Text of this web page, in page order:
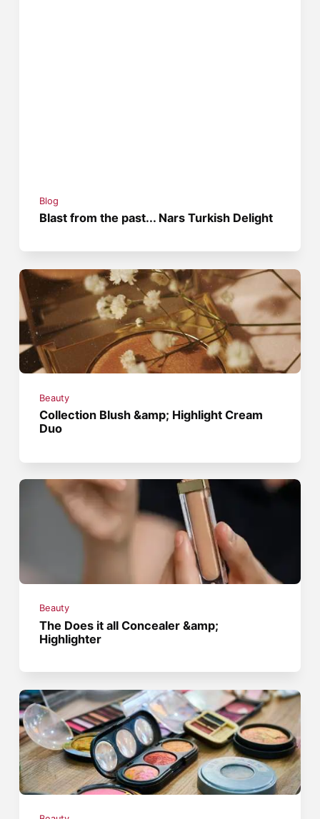
Blog
Blast from the past... Nars Turkish Delight
Beauty
Collection Blush &amp; Highlight Cream
Duo
Beauty
The Does it all Concealer &amp;
Highlighter